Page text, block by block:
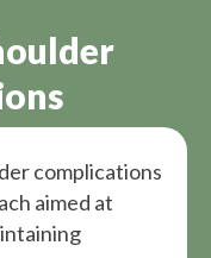
complications
aimed at